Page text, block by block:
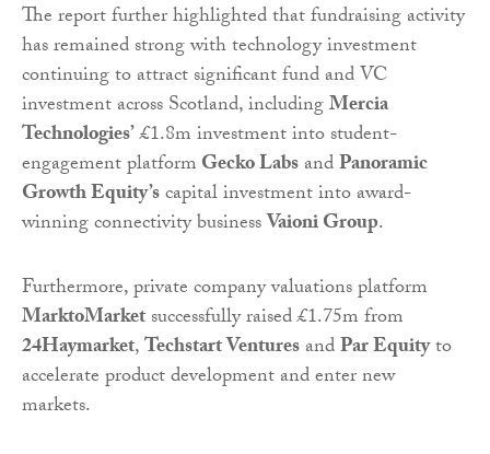
The report further highlighted that fundraising activity
has remained strong with technology investment
continuing to attract significant fund and VC
investment across Scotland, includingMercia
Technologies’£1.8m investment into student-
engagement platformGecko LabsandPanoramic
Growth Equity’scapital investment into award-
winning connectivity businessVaioni Group.
Furthermore, private company valuations platform
MarktoMarketsuccessfully raised £1.75m from
24Haymarket,Techstart VenturesandPar Equityto
accelerate product development and enter new
markets.